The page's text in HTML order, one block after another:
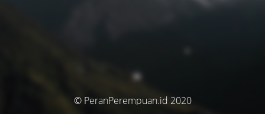
© PeranPerempuan.id 2020